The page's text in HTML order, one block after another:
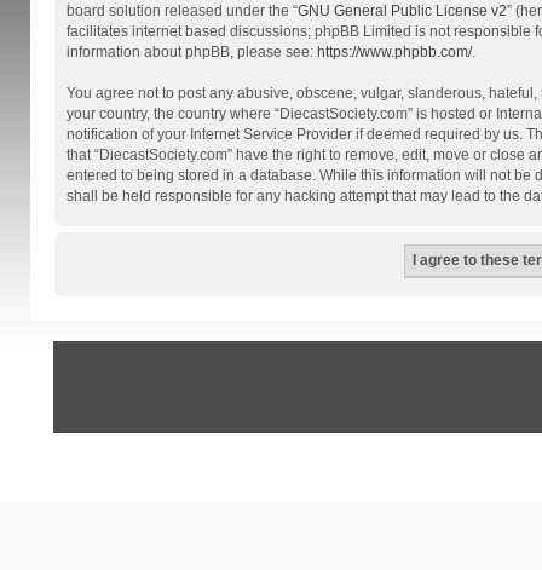
board solution released under the “GNU General Public License v2”
facilitates internet based discussions; phpBB Limited is not
information about phpBB, please see: https://www.phpbb.com/.
You agree not to post any abusive, obscene, vulgar, slanderous,
your country, the country where “DiecastSociety.com” is hosted or
notification of your Internet Service Provider if deemed required by us.
that “DiecastSociety.com” have the right to remove, edit, move or
entered to being stored in a database. While this information will not be
shall be held responsible for any hacking attempt that may lead to the